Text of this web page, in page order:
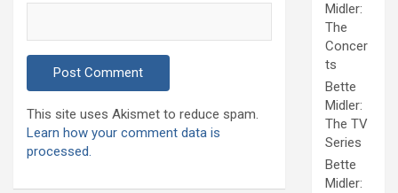
This site uses Akismet to reduce spam.
Learn how your comment data is
processed.
Midler:
The
Concer
ts
Bette
Midler:
The TV
Series
Bette
Midler: